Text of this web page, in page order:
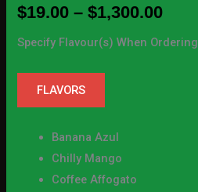
$19.00 – $1,300.00
Specify Flavour(s) When Ordering
FLAVORS
Banana Azul
Chilly Mango
Coffee Affogato